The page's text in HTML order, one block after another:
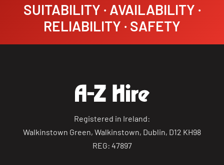
SUITABILITY · AVAILABILITY ·
RELIABILITY · SAFETY
Registered in Ireland:
Walkinstown Green, Walkinstown, Dublin, D12 KH98
REG: 47897